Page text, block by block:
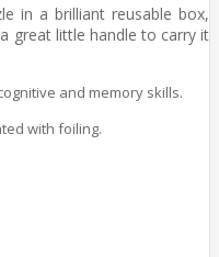
in a brilliant reusable box,
great little handle to carry it
and memory skills.
with foiling.